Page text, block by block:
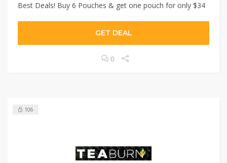
Best Deals! Buy 6 Pouches & get one pouch for only $34
GET DEAL
0
106